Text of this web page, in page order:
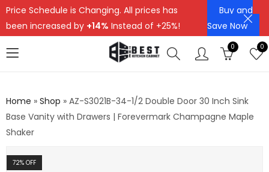
Price Schedule is Changing. All prices has
been increased by +14% Instead of +25%!
Buy and
Save Now
0 0
Home » Shop » AZ-S3021B-34-1/2 Double Door 30 Inch Sink
Base Vanity with Drawers | Forevermark Champagne Maple
Shaker
72% OFF